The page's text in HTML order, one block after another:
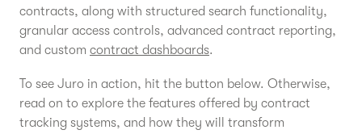
contracts, along with structured search functionality,
granular access controls, advanced contract reporting,
and custom contract dashboards.
To see Juro in action, hit the button below. Otherwise,
read on to explore the features offered by contract
tracking systems, and how they will transform